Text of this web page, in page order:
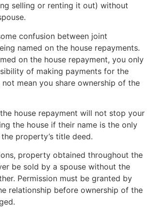
selling or renting it out) without
confusion between joint
named on the house repayments.
on the house repayment, you only
of making payments for the
mean you share ownership of the
house repayment will not stop your
the house if their name is the only
property’s title deed.
property obtained throughout the
be sold by a spouse without the
Permission must be granted by
relationship before ownership of the